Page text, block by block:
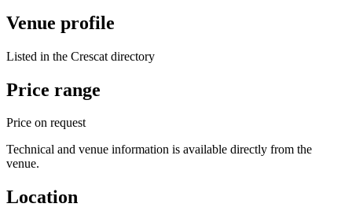
Venue profile
Listed in the Crescat directory
Price range
Price on request
Technical and venue information is available directly from the
venue.
Location